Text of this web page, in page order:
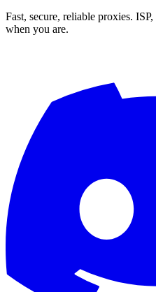
Fast, secure, reliable proxies.
when you are.